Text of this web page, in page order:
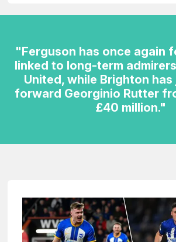
"Ferguson has once again
linked to long-term
United, while Brighton
forward Georginio Rutter
£40 million."